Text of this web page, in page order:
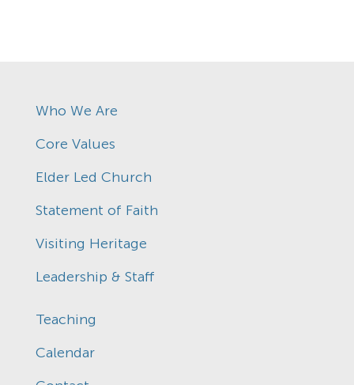
Who We Are
Core Values
Elder Led Church
Statement of Faith
Visiting Heritage
Leadership & Staff
Teaching
Calendar